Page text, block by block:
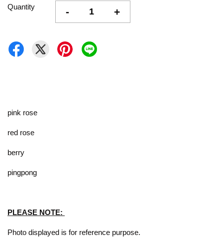
Quantity - +
pink rose
red rose
berry
pingpong
PLEASE NOTE:
Photo displayed is for reference purpose.